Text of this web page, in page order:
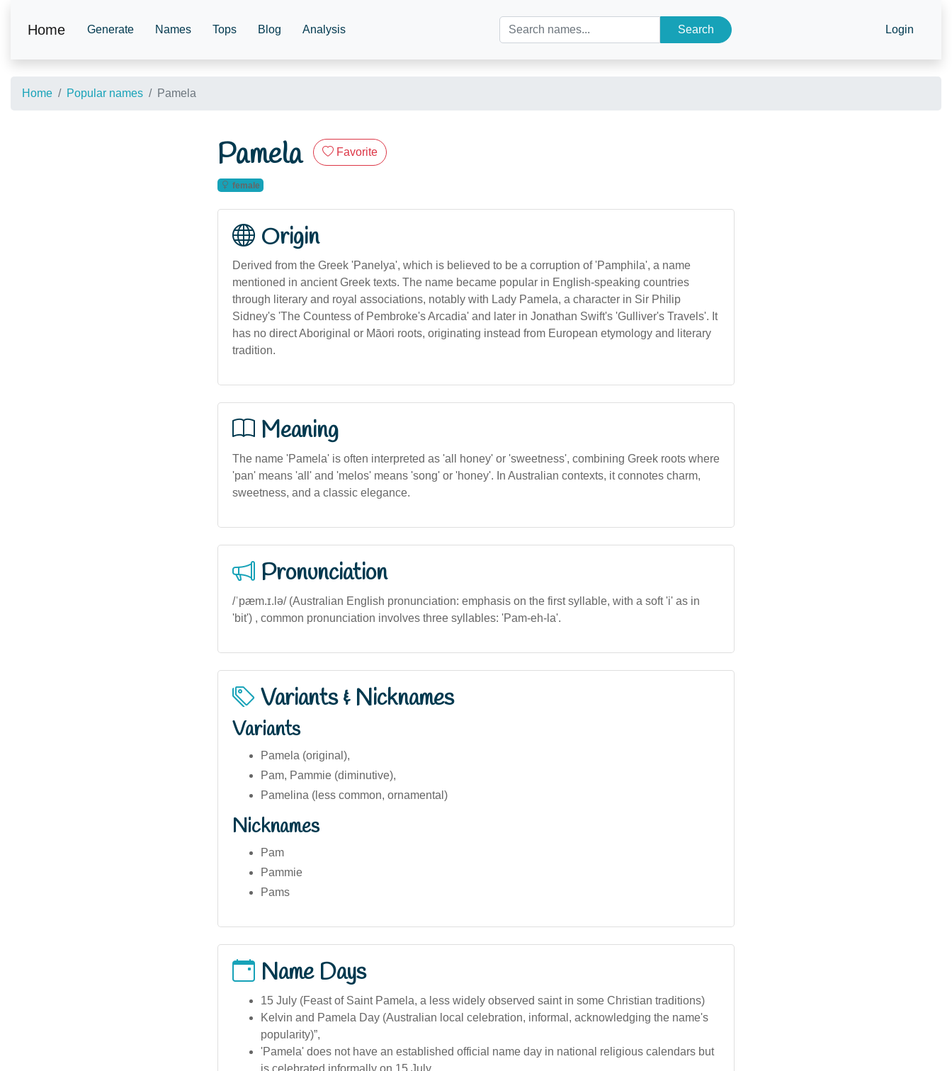
Home Generate Names Tops Blog Analysis Search Login
Home Popular names Pamela
Pamela Favorite
female
Origin
Derived from the Greek 'Panelya', which is believed to be a corruption of 'Pamphila', a name
mentioned in ancient Greek texts. The name became popular in English-speaking countries
through literary and royal associations, notably with Lady Pamela, a character in Sir Philip
Sidney's 'The Countess of Pembroke's Arcadia' and later in Jonathan Swift's 'Gulliver's Travels'. It
has no direct Aboriginal or Māori roots, originating instead from European etymology and literary
tradition.
Meaning
The name 'Pamela' is often interpreted as 'all honey' or 'sweetness', combining Greek roots where
'pan' means 'all' and 'melos' means 'song' or 'honey'. In Australian contexts, it connotes charm,
sweetness, and a classic elegance.
Pronunciation
/ˈpæm.ɪ.lə/ (Australian English pronunciation: emphasis on the first syllable, with a soft 'i' as in
'bit') , common pronunciation involves three syllables: 'Pam-eh-la'.
Variants & Nicknames
Variants
Pamela (original),
Pam, Pammie (diminutive),
Pamelina (less common, ornamental)
Nicknames
Pam
Pammie
Pams
Name Days
15 July (Feast of Saint Pamela, a less widely observed saint in some Christian traditions)
Kelvin and Pamela Day (Australian local celebration, informal, acknowledging the name's
popularity)”,
'Pamela' does not have an established official name day in national religious calendars but
is celebrated informally on 15 July.